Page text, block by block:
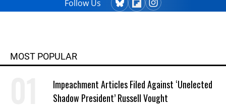
Follow Us
MOST POPULAR
Impeachment Articles Filed Against ‘Unelected
Shadow President’ Russell Vought